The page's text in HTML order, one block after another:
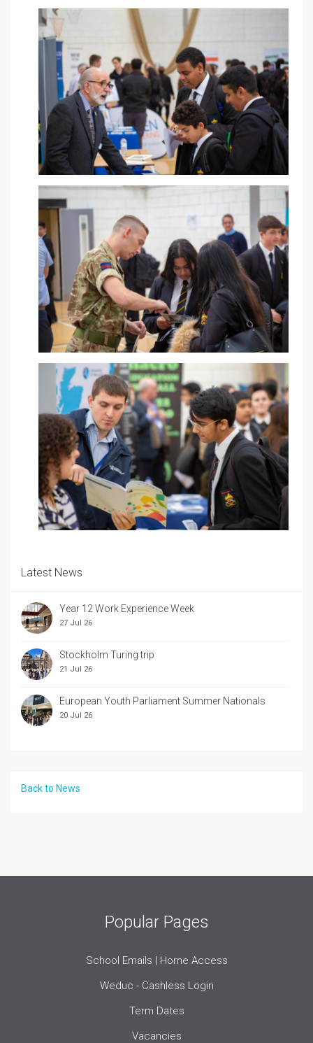
Latest News
Year 12 Work Experience Week
27 Jul 26
Stockholm Turing trip
21 Jul 26
European Youth Parliament Summer Nationals
20 Jul 26
Back to News
Popular Pages
School Emails | Home Access
Weduc - Cashless Login
Term Dates
Vacancies